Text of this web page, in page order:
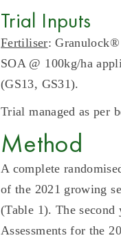
Trial Inputs
Fertiliser:
SOA @ 100kg/ha
(GS13, GS31).
Trial managed as per
Method
A complete
of the 2021 growing
(Table 1). The
Assessments for the